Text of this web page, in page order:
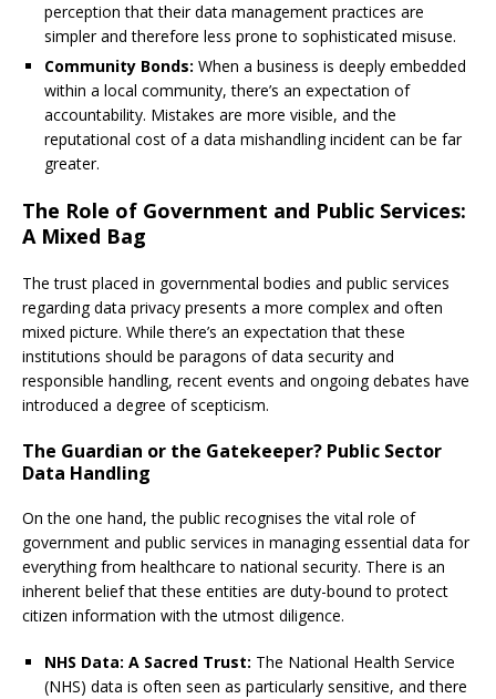
perception that their data management practices are
simpler and therefore less prone to sophisticated misuse.
Community Bonds: When a business is deeply embedded
within a local community, there’s an expectation of
accountability. Mistakes are more visible, and the
reputational cost of a data mishandling incident can be far
greater.
The Role of Government and Public Services:
A Mixed Bag
The trust placed in governmental bodies and public services
regarding data privacy presents a more complex and often
mixed picture. While there’s an expectation that these
institutions should be paragons of data security and
responsible handling, recent events and ongoing debates have
introduced a degree of scepticism.
The Guardian or the Gatekeeper? Public Sector
Data Handling
On the one hand, the public recognises the vital role of
government and public services in managing essential data for
everything from healthcare to national security. There is an
inherent belief that these entities are duty-bound to protect
citizen information with the utmost diligence.
NHS Data: A Sacred Trust: The National Health Service
(NHS) data is often seen as particularly sensitive, and there